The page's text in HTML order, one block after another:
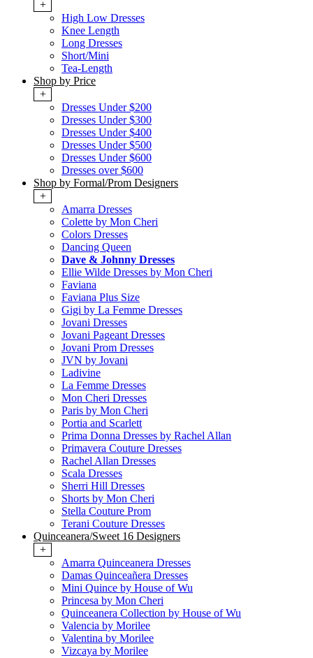
+
High Low Dresses
Knee Length
Long Dresses
Short/Mini
Tea-Length
Shop by Price
+
Dresses Under $200
Dresses Under $300
Dresses Under $400
Dresses Under $500
Dresses Under $600
Dresses over $600
Shop by Formal/Prom Designers
+
Amarra Dresses
Colette by Mon Cheri
Colors Dresses
Dancing Queen
Dave & Johnny Dresses
Ellie Wilde Dresses by Mon Cheri
Faviana
Faviana Plus Size
Gigi by La Femme Dresses
Jovani Dresses
Jovani Pageant Dresses
Jovani Prom Dresses
JVN by Jovani
Ladivine
La Femme Dresses
Mon Cheri Dresses
Paris by Mon Cheri
Portia and Scarlett
Prima Donna Dresses by Rachel Allan
Primavera Couture Dresses
Rachel Allan Dresses
Scala Dresses
Sherri Hill Dresses
Shorts by Mon Cheri
Stella Couture Prom
Terani Couture Dresses
Quinceanera/Sweet 16 Designers
+
Amarra Quinceanera Dresses
Damas Quinceañera Dresses
Mini Quince by House of Wu
Princesa by Mon Cheri
Quinceanera Collection by House of Wu
Valencia by Morilee
Valentina by Morilee
Vizcaya by Morilee